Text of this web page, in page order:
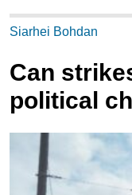
Siarhei Bohdan
Can
political